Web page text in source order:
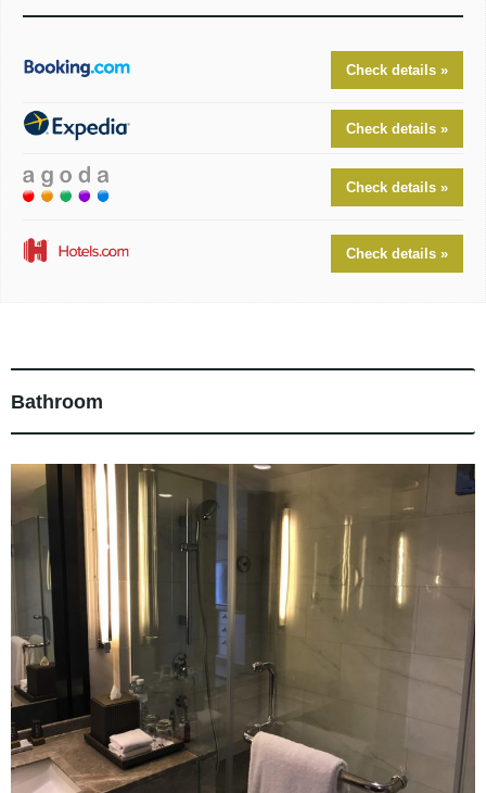
Check details »
Check details »
Check details »
Check details »
Bathroom